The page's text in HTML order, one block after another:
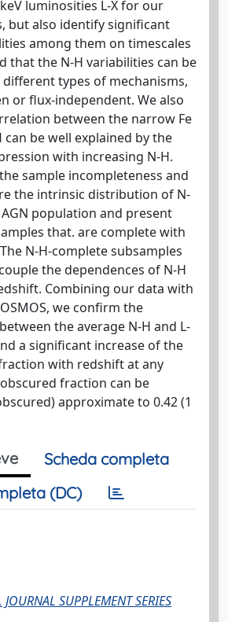
luminosities L-X for our
but also identify significant
among them on timescales
that the N-H variabilities can be
types of mechanisms,
or flux-independent. We also
between the narrow Fe
can be well explained by the
with increasing N-H.
sample incompleteness and
the intrinsic distribution of N-
AGN population and present
that. are complete with
N-H-complete subsamples
the dependences of N-H
Combining our data with
we confirm the
the average N-H and L-
a significant increase of the
with redshift at any
fraction can be
approximate to 0.42 (1
Scheda completa
(DC)
JOURNAL SUPPLEMENT SERIES